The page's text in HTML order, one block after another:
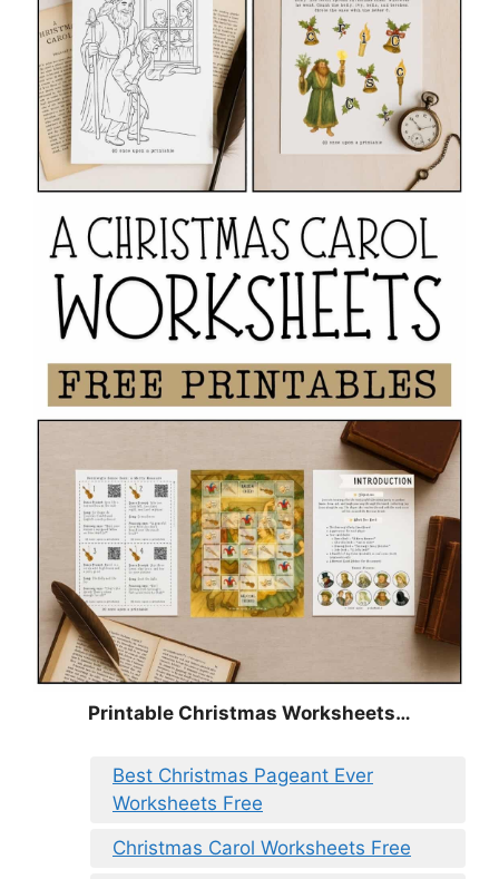
Printable Christmas Worksheets…
Best Christmas Pageant Ever
Worksheets Free
Christmas Carol Worksheets Free